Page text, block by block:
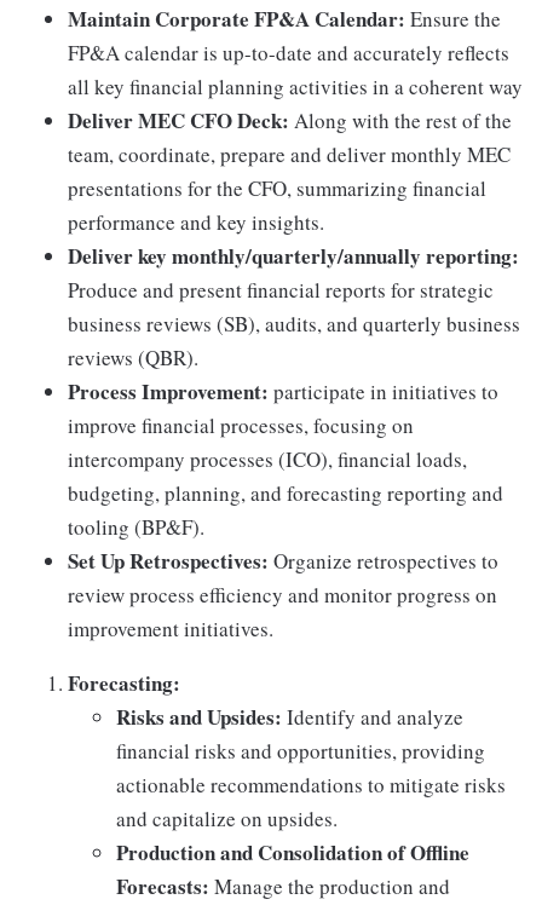
Maintain Corporate FP&A Calendar: Ensure the
FP&A calendar is up-to-date and accurately reflects
all key financial planning activities in a coherent way
Deliver MEC CFO Deck: Along with the rest of the
team, coordinate, prepare and deliver monthly MEC
presentations for the CFO, summarizing financial
performance and key insights.
Deliver key monthly/quarterly/annually reporting:
Produce and present financial reports for strategic
business reviews (SB), audits, and quarterly business
reviews (QBR).
Process Improvement: participate in initiatives to
improve financial processes, focusing on
intercompany processes (ICO), financial loads,
budgeting, planning, and forecasting reporting and
tooling (BP&F).
Set Up Retrospectives: Organize retrospectives to
review process efficiency and monitor progress on
improvement initiatives.
Forecasting:
Risks and Upsides: Identify and analyze
financial risks and opportunities, providing
actionable recommendations to mitigate risks
and capitalize on upsides.
Production and Consolidation of Offline
Forecasts: Manage the production and